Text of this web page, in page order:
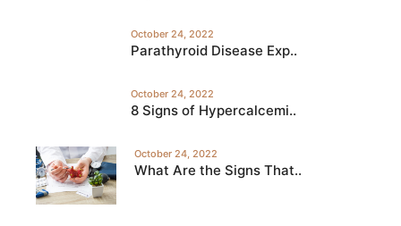
October 24, 2022
Parathyroid Disease Exp..
October 24, 2022
8 Signs of Hypercalcemi..
October 24, 2022
What Are the Signs That..